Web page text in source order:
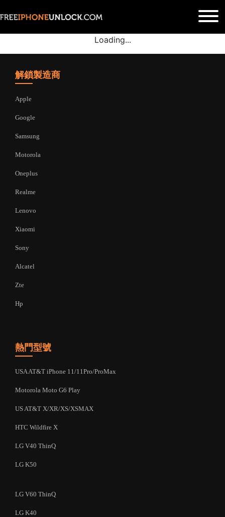
Loading...
解鎖製造商
Apple
Google
Samsung
Motorola
Oneplus
Realme
Lenovo
Xiaomi
Sony
Alcatel
Zte
Hp
熱門型號
USA AT&T iPhone 11/11Pro/ProMax
Motorola Moto G6 Play
US AT&T X/XR/XS/XSMAX
HTC Wildfire X
LG V40 ThinQ
LG K50
LG V60 ThinQ
LG K40